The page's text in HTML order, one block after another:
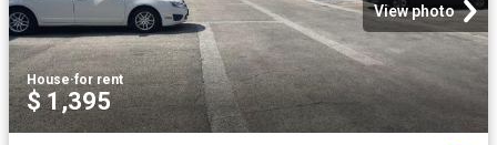
View photo
House·for rent
$ 1,395